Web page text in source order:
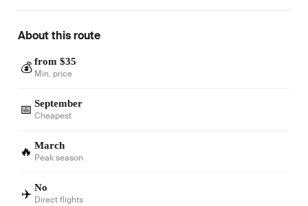
About this route
💰 from $35
Min. price
📅 September
Cheapest
🔥 March
Peak season
✈️ No
Direct flights